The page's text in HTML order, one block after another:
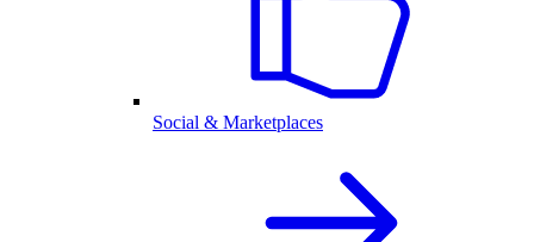
Social & Marketplaces